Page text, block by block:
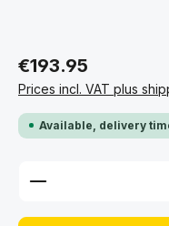
€193.95
Prices incl. VAT plus
Available, delivery
Product Quantity: